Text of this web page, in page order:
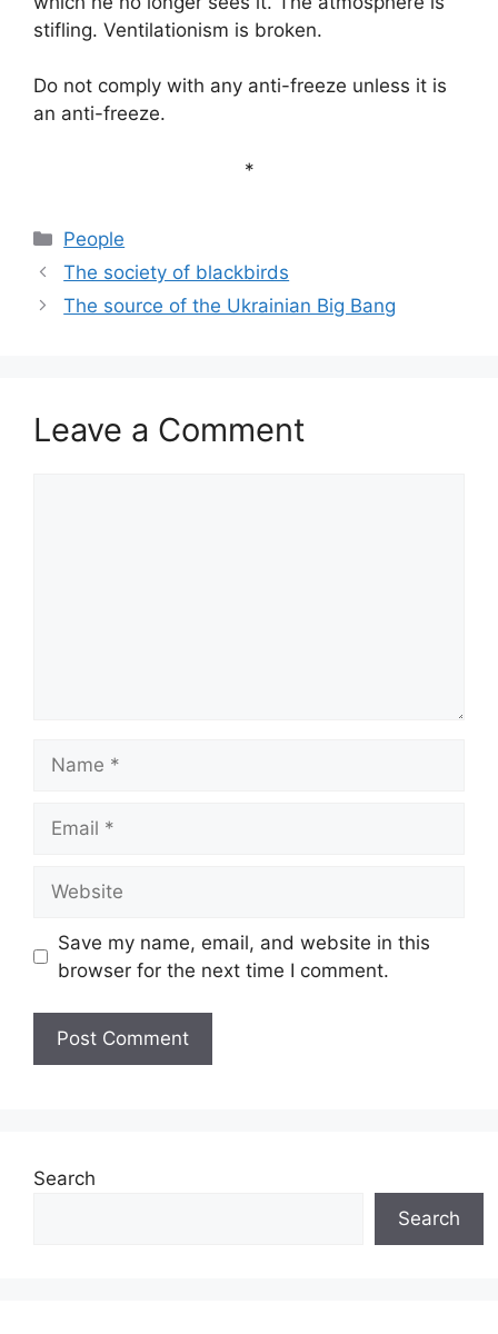
stifling. Ventilationism is broken.
Do not comply with any anti-freeze unless it is
an anti-freeze.
*
Categories
People
The society of blackbirds
The source of the Ukrainian Big Bang
Leave a Comment
Save my name, email, and website in this
browser for the next time I comment.
Search
Search